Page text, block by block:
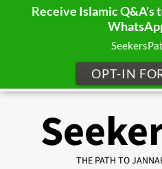
THE PATH TO
Receive Islamic Q&A's
OPT-IN